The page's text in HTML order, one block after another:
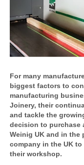
For many
biggest factors to
manufacturing
Joinery, their
and tackle the
decision to purchase
Weinig UK and in the
company in the UK
their workshop.